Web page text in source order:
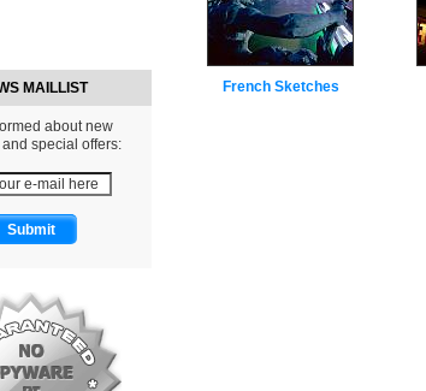
MAILLIST
about new
special offers:
French Sketches